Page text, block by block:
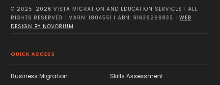
QUICK ACCESS
Business Migration
Skills Assessment
© 2025-2026 VISTA MIGRATION AND EDUCATION SERVICES I ALL
RIGHTS RESERVED I MARN: 1804551 I ABN: 91636269835 IWEB
DESIGN BY NOVORIUM